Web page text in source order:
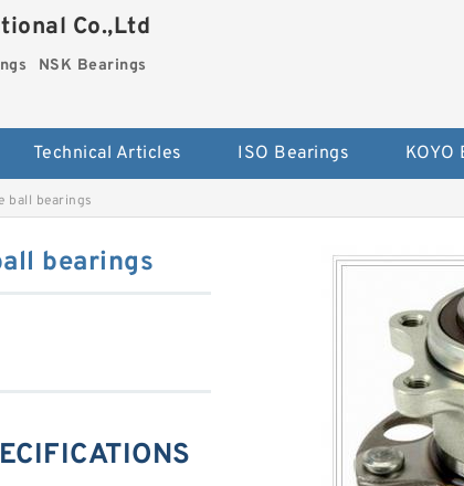
Co.,Ltd
NSK Bearings
Technical Articles ISO Bearings KOYO
ball bearings
bearings